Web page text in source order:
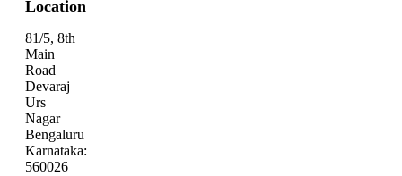
Location
81/5, 8th
Main
Road
Devaraj
Urs
Nagar
Bengaluru
Karnataka:
560026